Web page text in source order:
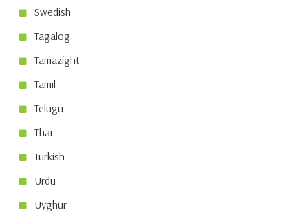
Swedish
Tagalog
Tamazight
Tamil
Telugu
Thai
Turkish
Urdu
Uyghur